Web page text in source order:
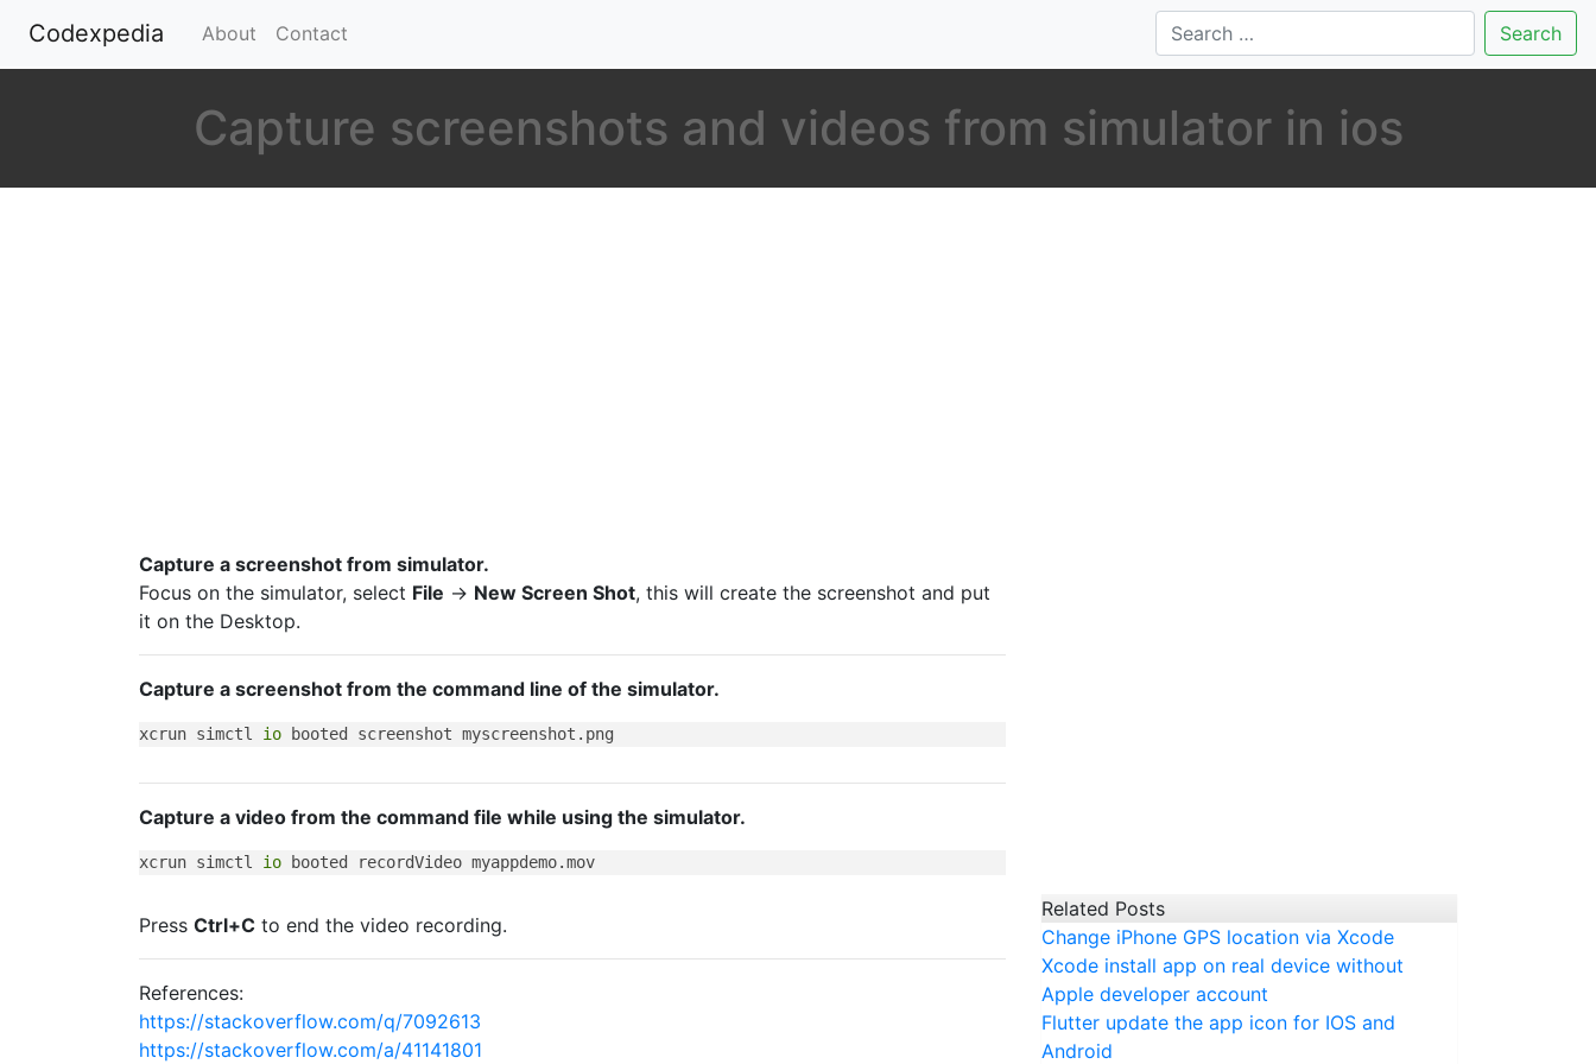
Codexpedia (current)
About Contact Search
Capture screenshots and videos from simulator in ios
Capture a screenshot from simulator.
Focus on the simulator, select File -> New Screen Shot, this will create the screenshot and put
it on the Desktop.
Capture a screenshot from the command line of the simulator.
xcrun simctl io
Capture a video from the command file while using the simulator.
xcrun simctl io
Press Ctrl+C to end the video recording.
References:
https://stackoverflow.com/q/7092613
https://stackoverflow.com/a/41141801
Related Posts
Change iPhone GPS location via Xcode
Xcode install app on real device without
Apple developer account
Flutter update the app icon for IOS and
Android